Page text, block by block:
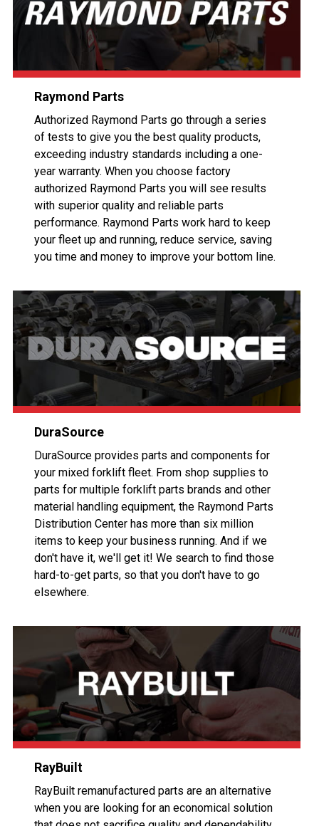
Raymond Parts
Authorized Raymond Parts go through a series
of tests to give you the best quality products,
exceeding industry standards including a one-
year warranty. When you choose factory
authorized Raymond Parts you will see results
with superior quality and reliable parts
performance. Raymond Parts work hard to keep
your fleet up and running, reduce service, saving
you time and money to improve your bottom line.
DuraSource
DuraSource provides parts and components for
your mixed forklift fleet. From shop supplies to
parts for multiple forklift parts brands and other
material handling equipment, the Raymond Parts
Distribution Center has more than six million
items to keep your business running. And if we
don't have it, we'll get it! We search to find those
hard-to-get parts, so that you don't have to go
elsewhere.
RayBuilt
RayBuilt remanufactured parts are an alternative
when you are looking for an economical solution